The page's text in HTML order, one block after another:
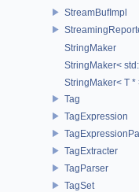
StreamBufImpl
StringMaker
StringMaker<
StringMaker< T *
Tag
TagExpression
TagExtracter
TagParser
TagSet